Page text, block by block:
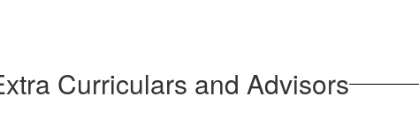
Curriculars and Advisors